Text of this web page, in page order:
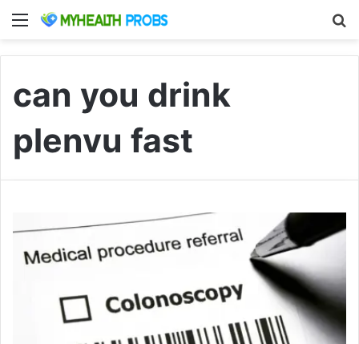
Menu
can you drink
plenvu fast